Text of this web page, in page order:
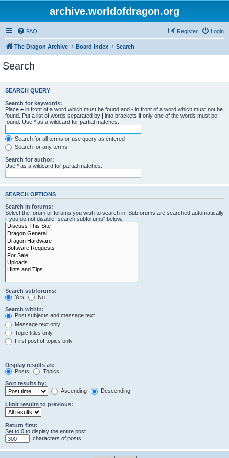
archive.worldofdragon.org
FAQ Login
Register
The Dragon Archive Board index Search
Search
SEARCH QUERY
Search for keywords:
Place + in front of a word which must be found and - in front of a word which must not be
found. Put a list of words separated by | into brackets if only one of the words must be
found. Use * as a wildcard for partial matches.
Search for all terms or use query as entered
Search for any terms
Search for author:
Use * as a wildcard for partial matches.
SEARCH OPTIONS
Search in forums:
Select the forum or forums you wish to search in. Subforums are searched automatically
if you do not disable “search subforums“ below.
Search subforums:
Yes
No
Search within:
Post subjects and message text
Message text only
Topic titles only
First post of topics only
Display results as:
Posts
Topics
Sort results by:
Ascending
Descending
Limit results to previous:
Return first:
Set to 0 to display the entire post.
characters of posts